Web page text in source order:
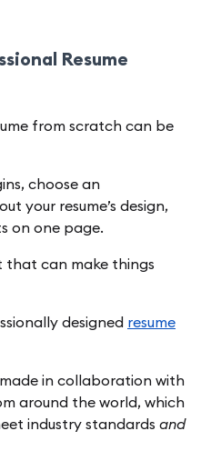
Resume
from scratch can be
choose an
your resume’s design,
on one page.
that can make things
designed resume
in collaboration with
around the world, which
industry standards and